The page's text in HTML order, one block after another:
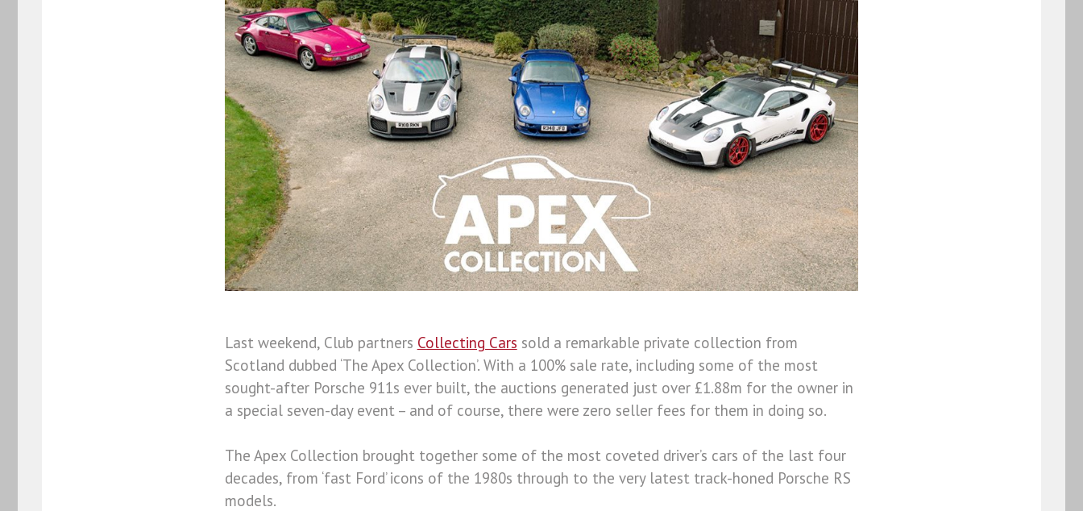
Last weekend, Club partners Collecting Cars sold a remarkable private collection from
Scotland dubbed ‘The Apex Collection’. With a 100% sale rate, including some of the most
sought-after Porsche 911s ever built, the auctions generated just over £1.88m for the owner in
a special seven-day event – and of course, there were zero seller fees for them in doing so.
The Apex Collection brought together some of the most coveted driver’s cars of the last four
decades, from ‘fast Ford’ icons of the 1980s through to the very latest track-honed Porsche RS
models.